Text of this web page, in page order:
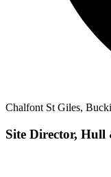
Chalfont St Giles,
Site Director, Hull